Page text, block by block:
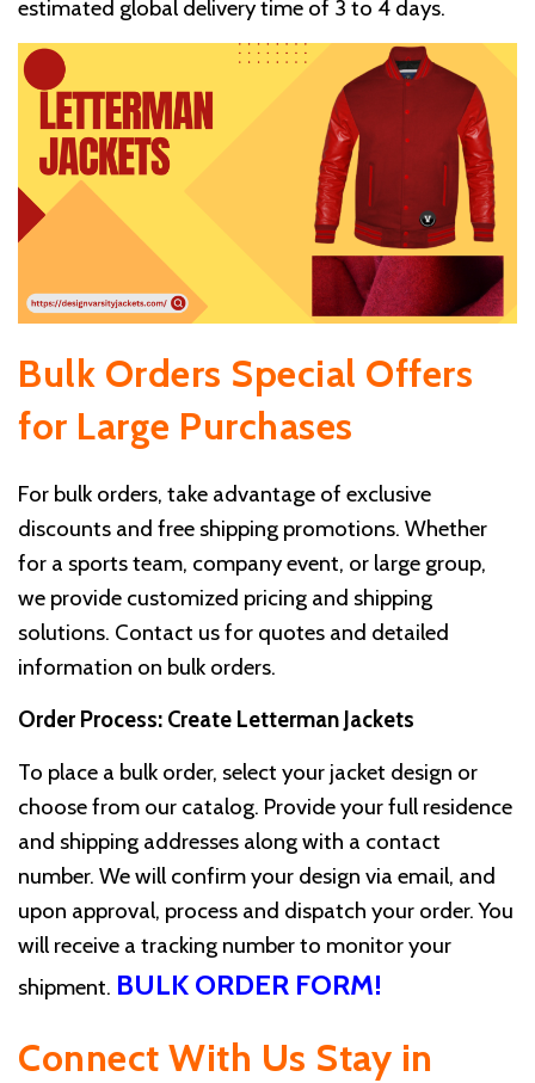
estimated global delivery time of 3 to 4 days.
Bulk Orders Special Offers
for Large Purchases
For bulk orders, take advantage of exclusive
discounts and free shipping promotions. Whether
for a sports team, company event, or large group,
we provide customized pricing and shipping
solutions. Contact us for quotes and detailed
information on bulk orders.
Order Process: Create Letterman Jackets
To place a bulk order, select your jacket design or
choose from our catalog. Provide your full residence
and shipping addresses along with a contact
number. We will confirm your design via email, and
upon approval, process and dispatch your order. You
will receive a tracking number to monitor your
shipment. BULK ORDER FORM!
Connect With Us Stay in